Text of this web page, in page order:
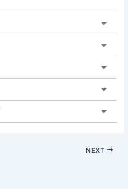
NEXT